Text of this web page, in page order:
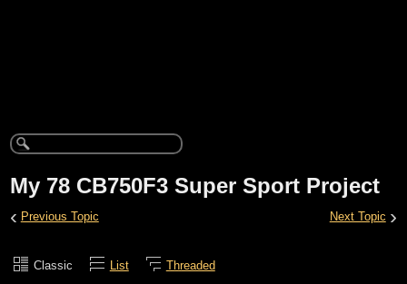
My 78 CB750F3 Super Sport Project
‹ Previous Topic Next Topic ›
Classic List
Threaded